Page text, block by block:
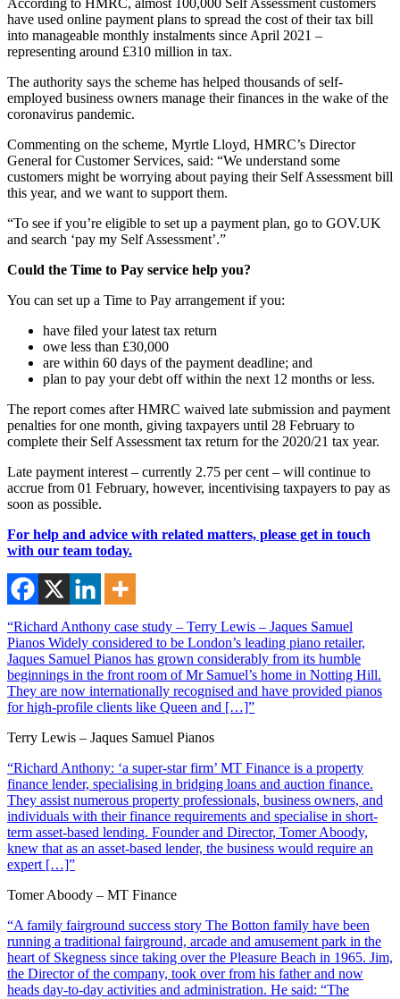
have used online payment plans to spread the cost of their tax bill
into manageable monthly instalments since April 2021 –
representing around £310 million in tax.
The authority says the scheme has helped thousands of self-
employed business owners manage their finances in the wake of the
coronavirus pandemic.
Commenting on the scheme, Myrtle Lloyd, HMRC’s Director
General for Customer Services, said: “We understand some
customers might be worrying about paying their Self Assessment bill
this year, and we want to support them.
“To see if you’re eligible to set up a payment plan, go to GOV.UK
and search ‘pay my Self Assessment’.”
Could the Time to Pay service help you?
You can set up a Time to Pay arrangement if you:
have filed your latest tax return
owe less than £30,000
are within 60 days of the payment deadline; and
plan to pay your debt off within the next 12 months or less.
The report comes after HMRC waived late submission and payment
penalties for one month, giving taxpayers until 28 February to
complete their Self Assessment tax return for the 2020/21 tax year.
Late payment interest – currently 2.75 per cent – will continue to
accrue from 01 February, however, incentivising taxpayers to pay as
soon as possible.
For help and advice with related matters, please get in touch
with our team today.
“Richard Anthony case study – Terry Lewis – Jaques Samuel
Pianos Widely considered to be London’s leading piano retailer,
Jaques Samuel Pianos has grown considerably from its humble
beginnings in the front room of Mr Samuel’s home in Notting Hill.
They are now internationally recognised and have provided pianos
for high-profile clients like Queen and […]”
Terry Lewis – Jaques Samuel Pianos
“Richard Anthony: ‘a super-star firm’ MT Finance is a property
finance lender, specialising in bridging loans and auction finance.
They assist numerous property professionals, business owners, and
individuals with their finance requirements and specialise in short-
term asset-based lending. Founder and Director, Tomer Aboody,
knew that as an asset-based lender, the business would require an
expert […]”
Tomer Aboody – MT Finance
“A family fairground success story The Botton family have been
running a traditional fairground, arcade and amusement park in the
heart of Skegness since taking over the Pleasure Beach in 1965. Jim,
the Director of the company, took over from his father and now
heads day-to-day activities and administration. He said: “The